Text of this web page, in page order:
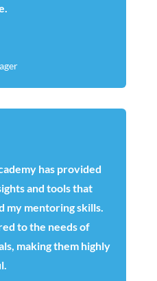
has provided
and tools that
my mentoring skills.
to the needs of
making them highly